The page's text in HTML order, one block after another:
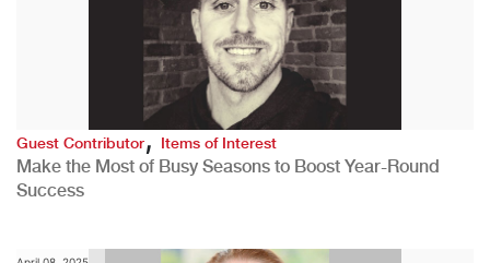
Guest Contributor,Items of Interest
Make the Most of Busy Seasons to Boost Year-Round
Success